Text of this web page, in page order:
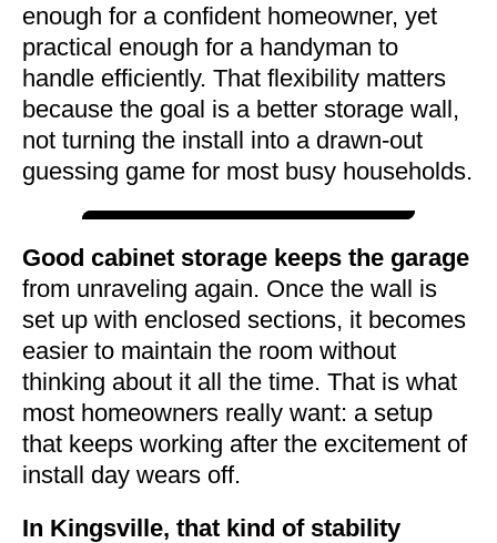
enough for a confident homeowner, yet
practical enough for a handyman to
handle efficiently. That flexibility matters
because the goal is a better storage wall,
not turning the install into a drawn-out
guessing game for most busy households.
Good cabinet storage keeps the garage
from unraveling again. Once the wall is
set up with enclosed sections, it becomes
easier to maintain the room without
thinking about it all the time. That is what
most homeowners really want: a setup
that keeps working after the excitement of
install day wears off.
In Kingsville, that kind of stability